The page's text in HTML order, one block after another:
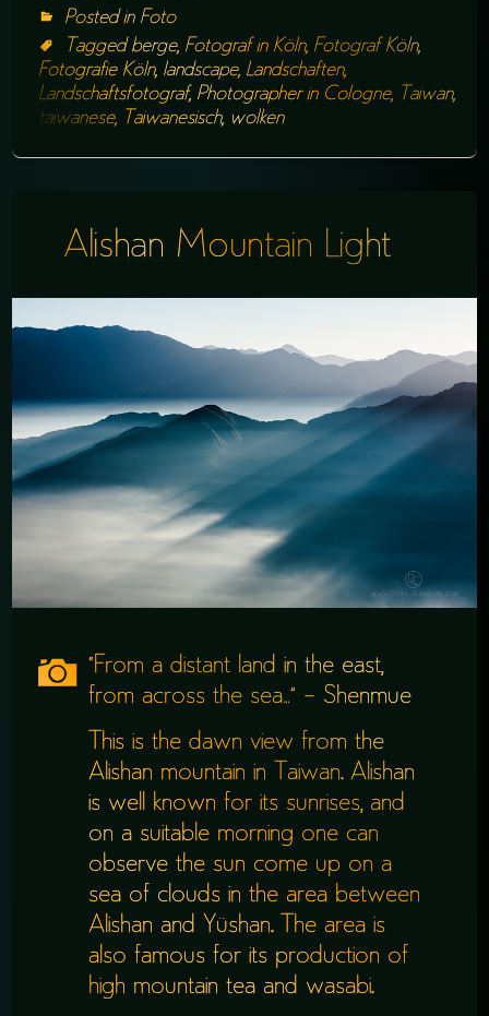
Posted in Foto
Tagged berge, Fotograf in Köln, Fotograf Köln,
Fotografie Köln, landscape, Landschaften,
Landschaftsfotograf, Photographer in Cologne, Taiwan,
taiwanese, Taiwanesisch, wolken
Alishan Mountain Light
“From a distant land in the east,
from across the sea…” – Shenmue
This is the dawn view from the
Alishan mountain in Taiwan. Alishan
is well known for its sunrises, and
on a suitable morning one can
observe the sun come up on a
sea of clouds in the area between
Alishan and Yüshan. The area is
also famous for its production of
high mountain tea and wasabi.